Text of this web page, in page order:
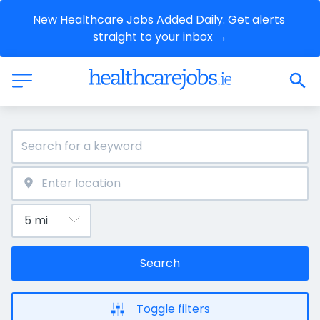
New Healthcare Jobs Added Daily. Get alerts
straight to your inbox →
Search
Toggle filters